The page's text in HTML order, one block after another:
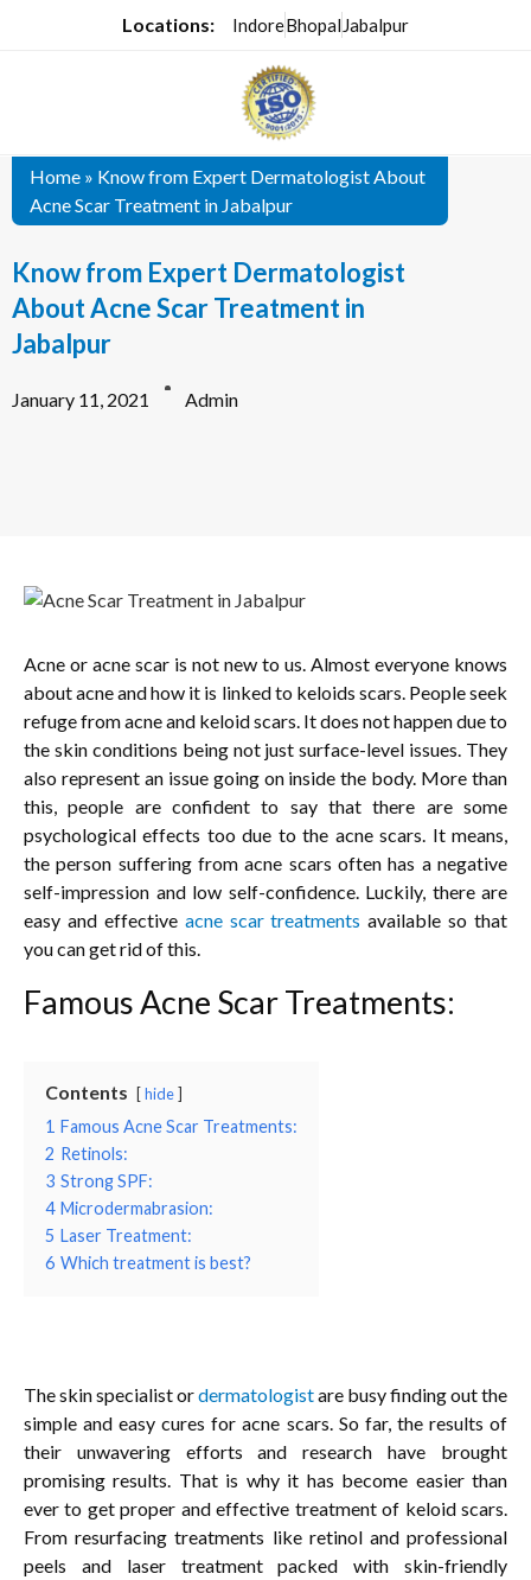
Locations: IndoreBhopal Jabalpur
Home » Know from Expert Dermatologist About
Acne Scar Treatment in Jabalpur
Know from Expert Dermatologist
About Acne Scar Treatment in
Jabalpur
January 11, 2021 Admin
Acne or acne scar is not new to us. Almost everyone knows
about acne and how it is linked to keloids scars. People seek
refuge from acne and keloid scars. It does not happen due to
the skin conditions being not just surface-level issues. They
also represent an issue going on inside the body. More than
this, people are confident to say that there are some
psychological effects too due to the acne scars. It means,
the person suffering from acne scars often has a negative
self-impression and low self-confidence. Luckily, there are
easy and effective acne scar treatments available so that
you can get rid of this.
Famous Acne Scar Treatments:
Contents hide
1 Famous Acne Scar Treatments:
2 Retinols:
3 Strong SPF:
4 Microdermabrasion:
5 Laser Treatment:
6 Which treatment is best?
The skin specialist ordermatologistare busy finding out the
simple and easy cures for acne scars. So far, the results of
their unwavering efforts and research have brought
promising results. That is why it has become easier than
ever to get proper and effective treatment of keloid scars.
From resurfacing treatments like retinol and professional
peels and laser treatment packed with skin-friendly